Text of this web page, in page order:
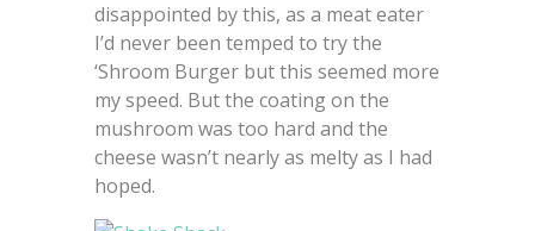
disappointed by this, as a meat eater
I’d never been temped to try the
‘Shroom Burger but this seemed more
my speed. But the coating on the
mushroom was too hard and the
cheese wasn’t nearly as melty as I had
hoped.